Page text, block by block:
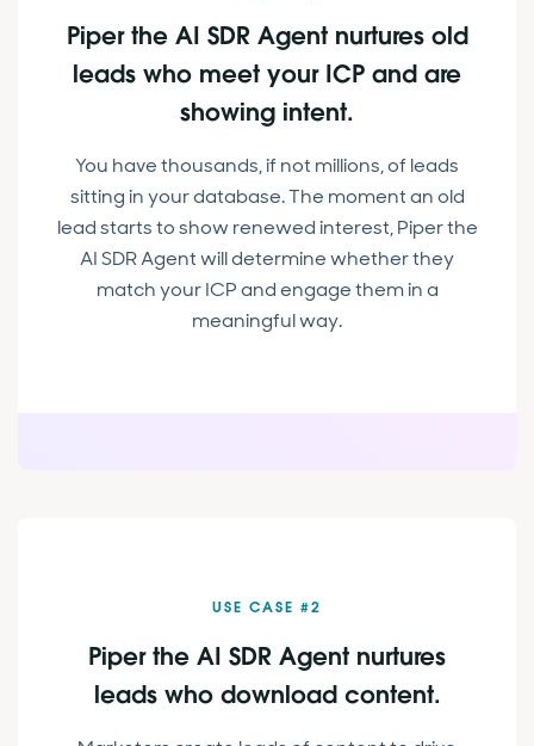
Piper the AI SDR Agent nurtures old
leads who meet your ICP and are
showing intent.
You have thousands, if not millions, of leads
sitting in your database. The moment an old
lead starts to show renewed interest, Piper the
AI SDR Agent will determine whether they
match your ICP and engage them in a
meaningful way.
USE CASE #2
Piper the AI SDR Agent nurtures
leads who download content.